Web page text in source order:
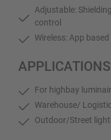
Adjustable:
control
Wireless: App
APPLICATIONS
For highbay
Warehouse/
Outdoor/Street